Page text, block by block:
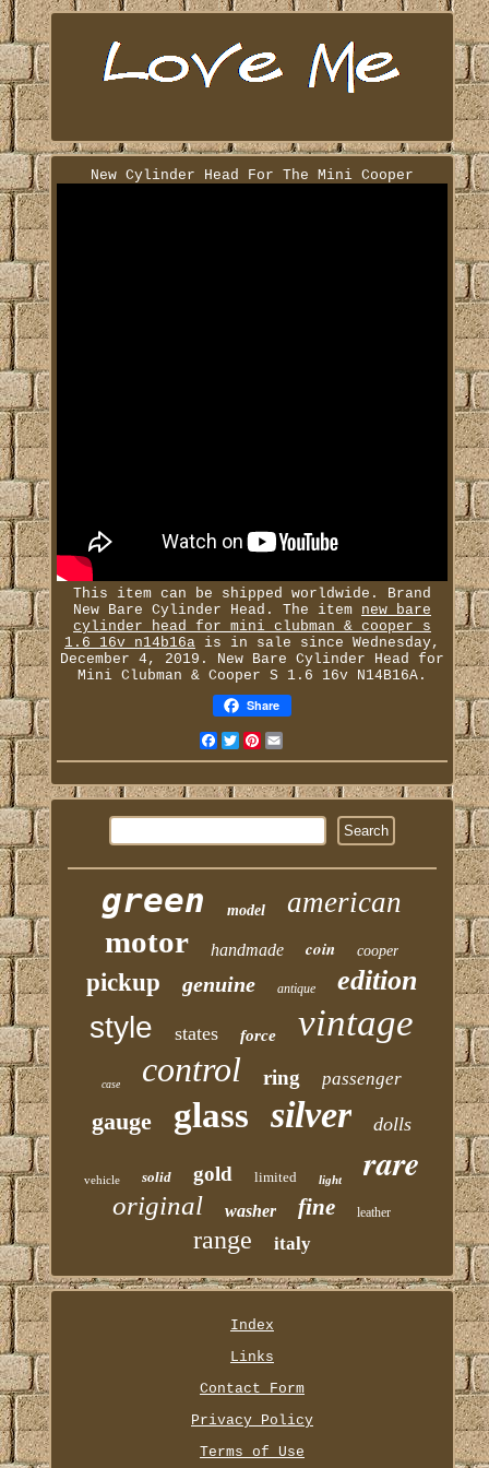
New Cylinder Head For The Mini Cooper
This item can be shipped worldwide. Brand
New Bare Cylinder Head. The item new bare
cylinder head for mini clubman & cooper s
1.6 16v n14b16ais in sale since Wednesday,
December 4, 2019. New Bare Cylinder Head for
Mini Clubman & Cooper S 1.6 16v N14B16A.
Share
Facebook
TwitterPinterest
green model american
motor handmade coin cooper
pickup genuine antique edition
style states force vintage
case control ring passenger
gauge glass silver dolls
vehicle solid gold limited light rare
original washer fine leather
range italy
Index
Links
Contact Form
Privacy Policy
Terms of Use